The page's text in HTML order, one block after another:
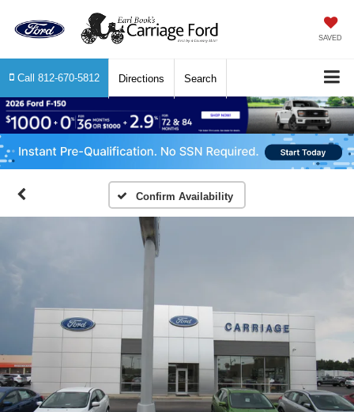
SAVED
Call 812-670-5812 Directions Search
Confirm Availability